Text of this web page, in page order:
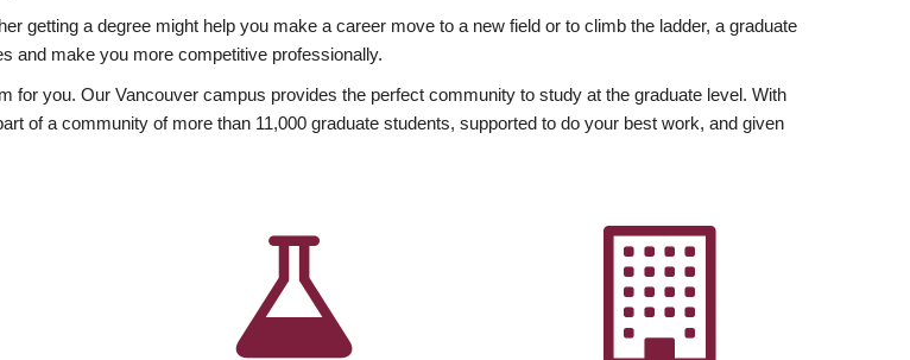
getting a degree might help you make a career move to a new field or to climb the ladder, a graduate
and make you more competitive professionally.
you. Our Vancouver campus provides the perfect community to study at the graduate level. With
of a community of more than 11,000 graduate students, supported to do your best work, and given